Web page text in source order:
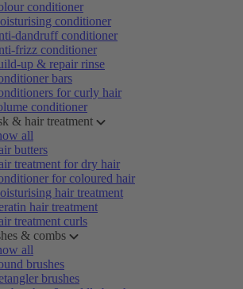
conditioner
conditioner
dandruff conditioner
frizz conditioner
up & repair rinse
bars
for curly hair
conditioner
& hair treatment
all
butters
treatment for dry hair
for coloured hair
hair treatment
hair treatment
treatment curls
& combs
all
brushes
brushes